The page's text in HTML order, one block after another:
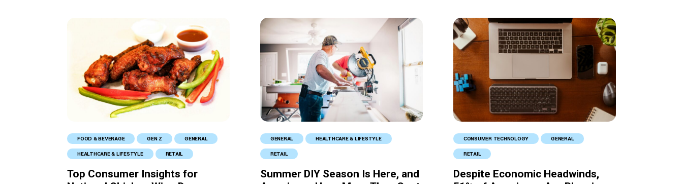
FOOD & BEVERAGE GEN Z GENERAL
HEALTHCARE & LIFESTYLE RETAIL
Top Consumer Insights for
GENERAL HEALTHCARE & LIFESTYLE
RETAIL
Summer DIY Season Is Here, and
CONSUMER TECHNOLOGY GENERAL
RETAIL
Despite Economic Headwinds,